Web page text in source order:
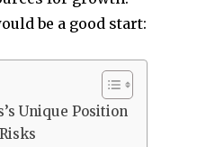
be a good start:
Unique Position